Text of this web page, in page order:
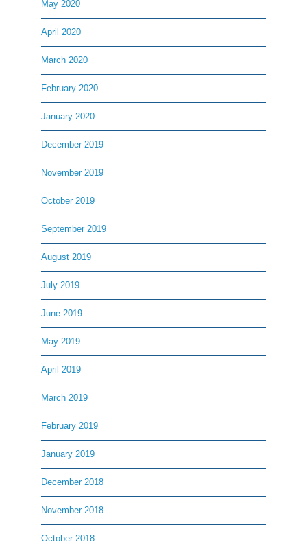
May 2020
April 2020
March 2020
February 2020
January 2020
December 2019
November 2019
October 2019
September 2019
August 2019
July 2019
June 2019
May 2019
April 2019
March 2019
February 2019
January 2019
December 2018
November 2018
October 2018